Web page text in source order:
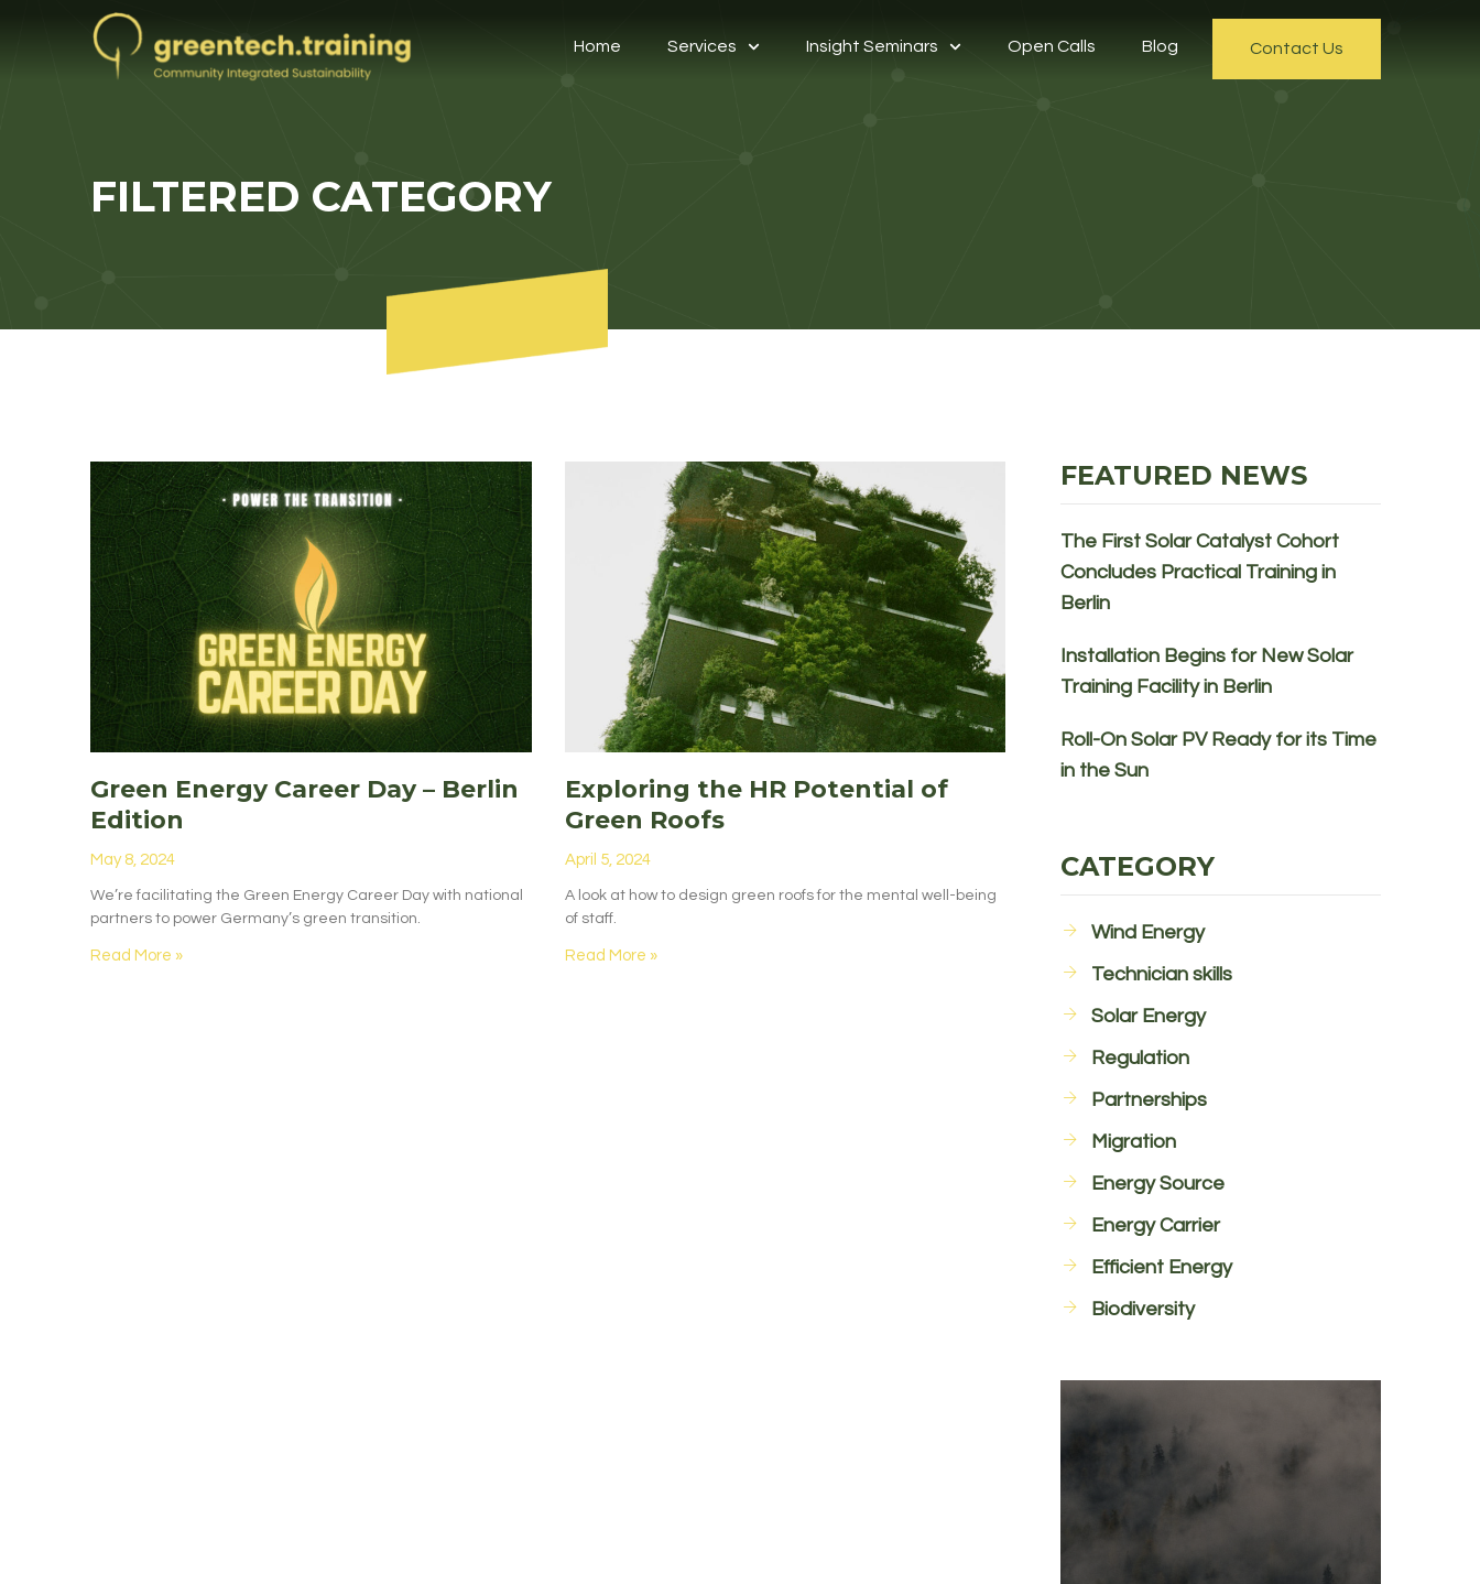
Home Services Insight Seminars Open Calls Blog Contact Us
FILTERED CATEGORY
Green Energy Career Day – Berlin
Edition
May 8, 2024
We’re facilitating the Green Energy Career Day with national
partners to power Germany’s green transition.
Read More »
Exploring the HR Potential of
Green Roofs
April 5, 2024
A look at how to design green roofs for the mental well-being
of staff.
Read More »
FEATURED NEWS
The First Solar Catalyst Cohort
Concludes Practical Training in
Berlin
Installation Begins for New Solar
Training Facility in Berlin
Roll-On Solar PV Ready for its Time
in the Sun
CATEGORY
Wind Energy
Technician skills
Solar Energy
Regulation
Partnerships
Migration
Energy Source
Energy Carrier
Efficient Energy
Biodiversity